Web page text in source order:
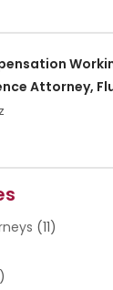
Attorney,
(11)